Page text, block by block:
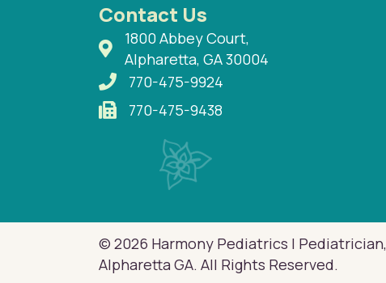
Contact Us
1800 Abbey Court,
Alpharetta, GA 30004
770-475-9924
770-475-9438
© 2026 Harmony Pediatrics | Pediatrician,
Alpharetta GA. All Rights Reserved.